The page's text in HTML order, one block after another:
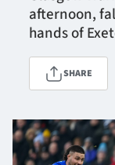
Tickets & Events
Community
TICKETS
afternoon,
hands of
SHARE